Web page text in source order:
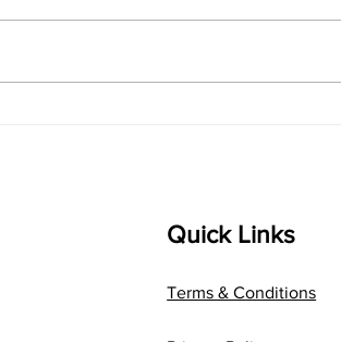
Composer: Kanaka Daasa
Quick Links
Terms & Conditions